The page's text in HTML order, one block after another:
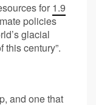
for 1.9
policies
glacial
this century”.
and one that